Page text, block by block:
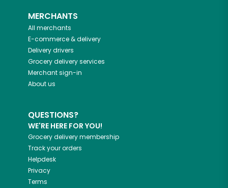
MERCHANTS
All merchants
E-commerce & delivery
Delivery drivers
Grocery delivery services
Merchant sign-in
About us
QUESTIONS?
WE'RE HERE FOR YOU!
Grocery delivery membership
Track your orders
Helpdesk
Privacy
Terms